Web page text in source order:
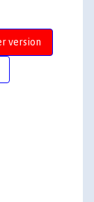
version